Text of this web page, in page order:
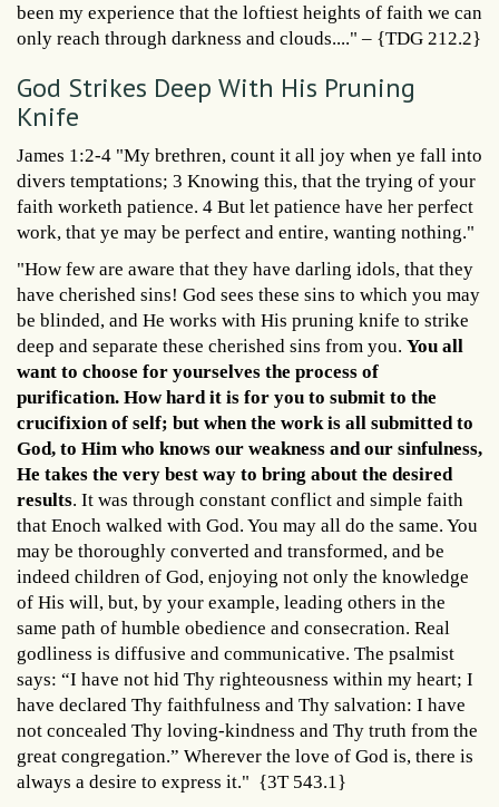
been my experience that the loftiest heights of faith we can
only reach through darkness and clouds...." – {TDG 212.2}
God Strikes Deep With His Pruning
Knife
James 1:2-4 "My brethren, count it all joy when ye fall into
divers temptations; 3 Knowing this, that the trying of your
faith worketh patience. 4 But let patience have her perfect
work, that ye may be perfect and entire, wanting nothing."
"How few are aware that they have darling idols, that they
have cherished sins! God sees these sins to which you may
be blinded, and He works with His pruning knife to strike
deep and separate these cherished sins from you. You all
want to choose for yourselves the process of
purification. How hard it is for you to submit to the
crucifixion of self; but when the work is all submitted to
God, to Him who knows our weakness and our sinfulness,
He takes the very best way to bring about the desired
results. It was through constant conflict and simple faith
that Enoch walked with God. You may all do the same. You
may be thoroughly converted and transformed, and be
indeed children of God, enjoying not only the knowledge
of His will, but, by your example, leading others in the
same path of humble obedience and consecration. Real
godliness is diffusive and communicative. The psalmist
says: “I have not hid Thy righteousness within my heart; I
have declared Thy faithfulness and Thy salvation: I have
not concealed Thy loving-kindness and Thy truth from the
great congregation.” Wherever the love of God is, there is
always a desire to express it." {3T 543.1}